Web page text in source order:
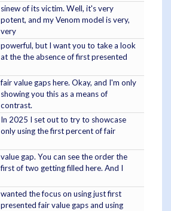
sinew of its victim. Well, it's very
potent, and my Venom model is very,
very
powerful, but I want you to take a look
at the the absence of first presented
fair value gaps here. Okay, and I'm only
showing you this as a means of
contrast.
In 2025 I set out to try to showcase
only using the first percent of fair
value gap. You can see the order the
first of two getting filled here. And I
wanted the focus on using just first
presented fair value gaps and using